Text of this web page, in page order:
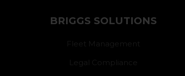
BRIGGS SOLUTIONS
Fleet Management
Legal Compliance